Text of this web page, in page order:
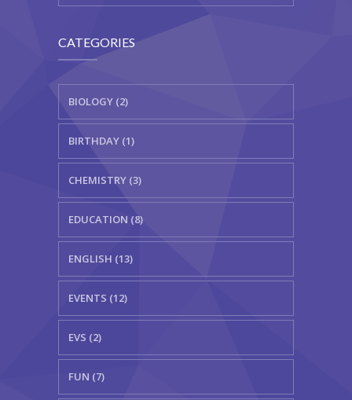
CATEGORIES
BIOLOGY (2)
BIRTHDAY (1)
CHEMISTRY (3)
EDUCATION (8)
ENGLISH (13)
EVENTS (12)
EVS (2)
FUN (7)